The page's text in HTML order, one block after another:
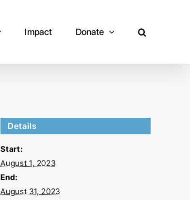
Impact Donate
Details
Start:
August 1, 2023
End:
August 31, 2023